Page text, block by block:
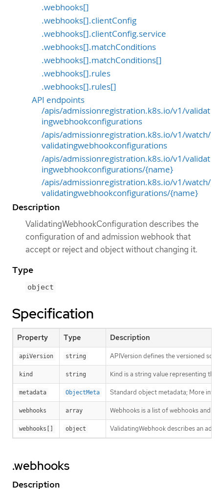
.webhooks[]
.webhooks[].clientConfig
.webhooks[].clientConfig.service
.webhooks[].matchConditions
.webhooks[].matchConditions[]
.webhooks[].rules
.webhooks[].rules[]
API endpoints
/apis/admissionregistration.k8s.io/v1/validat
ingwebhookconfigurations
/apis/admissionregistration.k8s.io/v1/watch/
validatingwebhookconfigurations
/apis/admissionregistration.k8s.io/v1/validat
ingwebhookconfigurations/{name}
/apis/admissionregistration.k8s.io/v1/watch/
validatingwebhookconfigurations/{name}
Description
ValidatingWebhookConfiguration describes the
configuration of and admission webhook that
accept or reject and object without changing it.
Type
object
Specification
Property Type Description
apiVersion string APIVersion defines the versioned
kind string Kind is a string value representing
metadata ObjectMeta Standard object metadata; More
webhooks array Webhooks is a list of webhooks and
webhooks[] object ValidatingWebhook describes an
.webhooks
Description